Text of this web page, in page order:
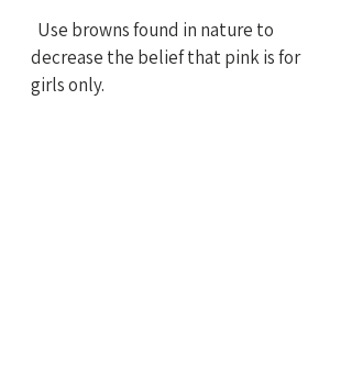
decrease the belief that pink is for
girls only.